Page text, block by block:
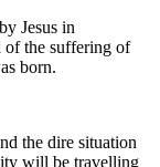
Jesus in
of the suffering of
born.
the dire situation
will be travelling